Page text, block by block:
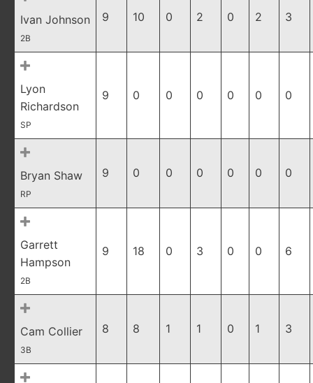
Ivan Johnson
2B
9 10 0 2 0 2 3
Lyon
Richardson
SP
9 0 0 0 0 0 0
Bryan Shaw
RP
9 0 0 0 0 0 0
Garrett
Hampson
2B
9 18 0 3 0 0 6
Cam Collier
3B
8 8 1 1 0 1 3